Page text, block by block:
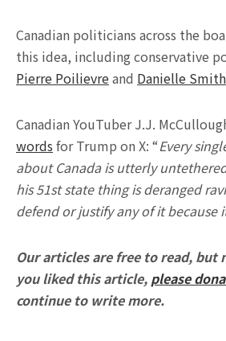
Canadian politicians across the
this idea, including conservative
Pierre Poilievreand Danielle Smith
Canadian YouTuber J.J.
words for Trump on X: “Every
about Canada is utterly
his 51st state thing is deranged
defend or justify any of it because
Our articles are free to read, but
you liked this article, please
continue to write more.